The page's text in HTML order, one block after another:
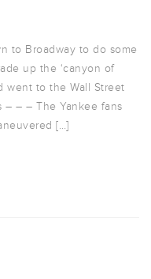
to Broadway to do some
up the ‘canyon of
went to the Wall Street
– – The Yankee fans
[…]